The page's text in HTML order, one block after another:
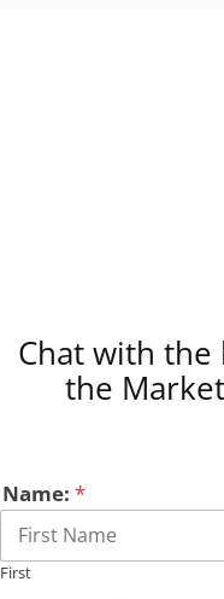
Chat with the
the
Name: *
First